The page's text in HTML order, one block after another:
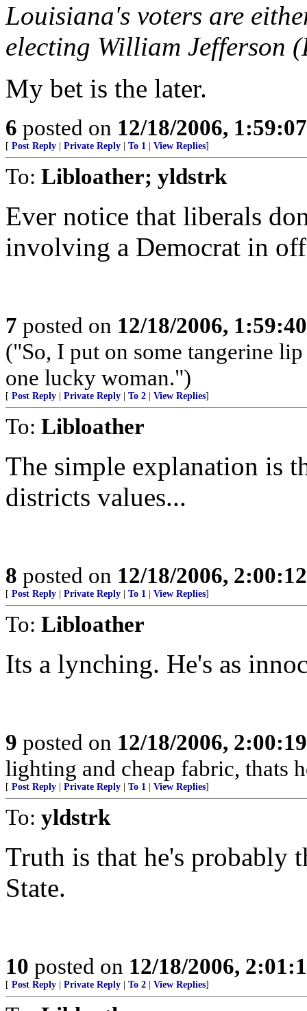
Louisiana's voters are
electing William Jefferson
My bet is the later.
6 posted on 12/18/2006,
[ Post Reply Private Reply To 1 View Replies]
To: Libloather; yldstrk
Ever notice that liberals
involving a Democrat in
7 posted on 12/18/2006,
("So, I put on some tangerine
one lucky woman.")
[ Post Reply Private Reply To 2 View Replies]
To: Libloather
The simple explanation is
districts values...
8 posted on 12/18/2006,
[ Post Reply Private Reply To 1 View Replies]
To: Libloather
Its a lynching. He's as
9 posted on 12/18/2006,
lighting and cheap fabric, thats
[ Post Reply Private Reply To 1 View Replies]
To: yldstrk
Truth is that he's probably
State.
10 posted on 12/18/2006,
[ Post Reply Private Reply To 2 View Replies]